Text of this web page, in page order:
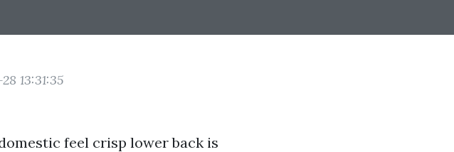
13:31:35
feel crisp lower back is